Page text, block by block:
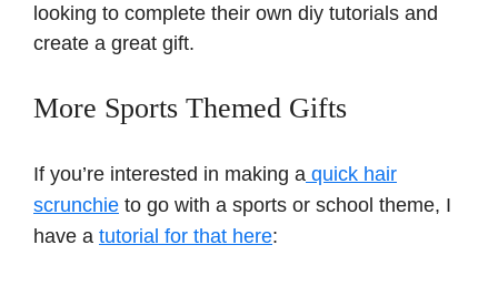
looking to complete their own diy tutorials and
create a great gift.
More Sports Themed Gifts
If you’re interested in making a quick hair
scrunchie to go with a sports or school theme, I
have a tutorial for that here: